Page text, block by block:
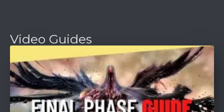
Video Guides